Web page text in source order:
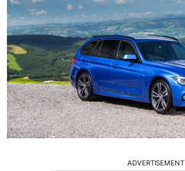
ADVERTISEMENT